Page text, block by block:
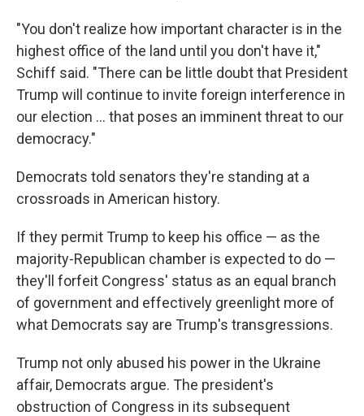
"You don't realize how important character is in the
highest office of the land until you don't have it,"
Schiff said. "There can be little doubt that President
Trump will continue to invite foreign interference in
our election ... that poses an imminent threat to our
democracy."
Democrats told senators they're standing at a
crossroads in American history.
If they permit Trump to keep his office — as the
majority-Republican chamber is expected to do —
they'll forfeit Congress' status as an equal branch
of government and effectively greenlight more of
what Democrats say are Trump's transgressions.
Trump not only abused his power in the Ukraine
affair, Democrats argue. The president's
obstruction of Congress in its subsequent